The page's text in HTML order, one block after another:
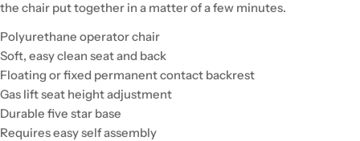
the chair put together in a matter of a few minutes.
Polyurethane operator chair
Soft, easy clean seat and back
Floating or fixed permanent contact backrest
Gas lift seat height adjustment
Durable five star base
Requires easy self assembly